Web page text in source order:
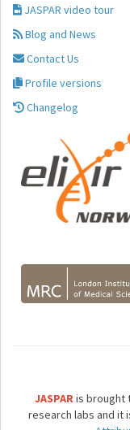
JASPAR video tour
Blog and News
Contact Us
Profile versions
Changelog
JASPARis brought
research labs and it